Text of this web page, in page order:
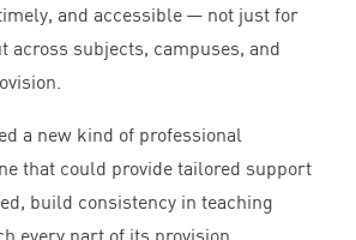
and accessible — not just for
subjects, campuses, and
a new kind of professional
that could provide tailored support
build consistency in teaching
every part of its provision.